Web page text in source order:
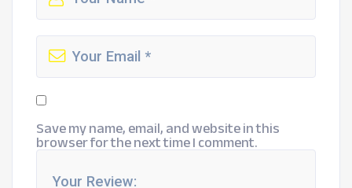
Save my name, email, and website in this
browser for the next time I comment.